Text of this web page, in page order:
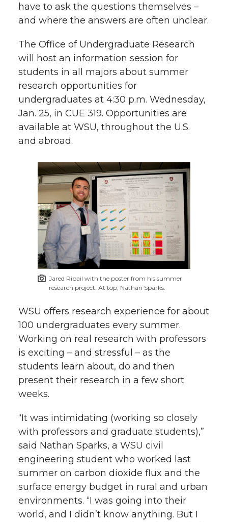
T
w
i
t
t
e
r
F
a
c
e
B
o
o
k
L
i
n
k
e
i
n
t
h
e
m
a
l
h
l
i
n
k
have to ask the questions themselves –
and where the answers are often unclear.
The Office of Undergraduate Research
will host an information session for
students in all majors about summer
research opportunities for
undergraduates at 4:30 p.m. Wednesday,
Jan. 25, in CUE 319. Opportunities are
available at WSU, throughout the U.S.
and abroad.
Jared Ribail with the poster from his summer
research project. At top, Nathan Sparks.
WSU offers research experience for about
100 undergraduates every summer.
Working on real research with professors
is exciting – and stressful – as the
students learn about, do and then
present their research in a few short
weeks.
“It was intimidating (working so closely
with professors and graduate students),”
said Nathan Sparks, a WSU civil
engineering student who worked last
summer on carbon dioxide flux and the
surface energy budget in rural and urban
environments. “I was going into their
world, and I didn’t know anything. But I